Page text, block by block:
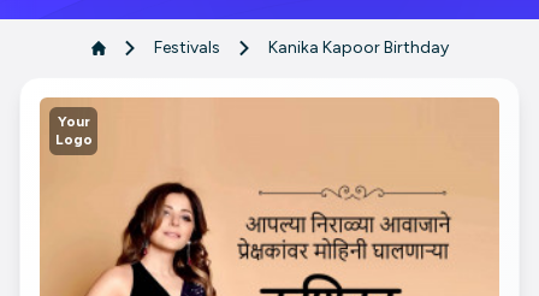
Festivals Kanika Kapoor Birthday
Your
Logo